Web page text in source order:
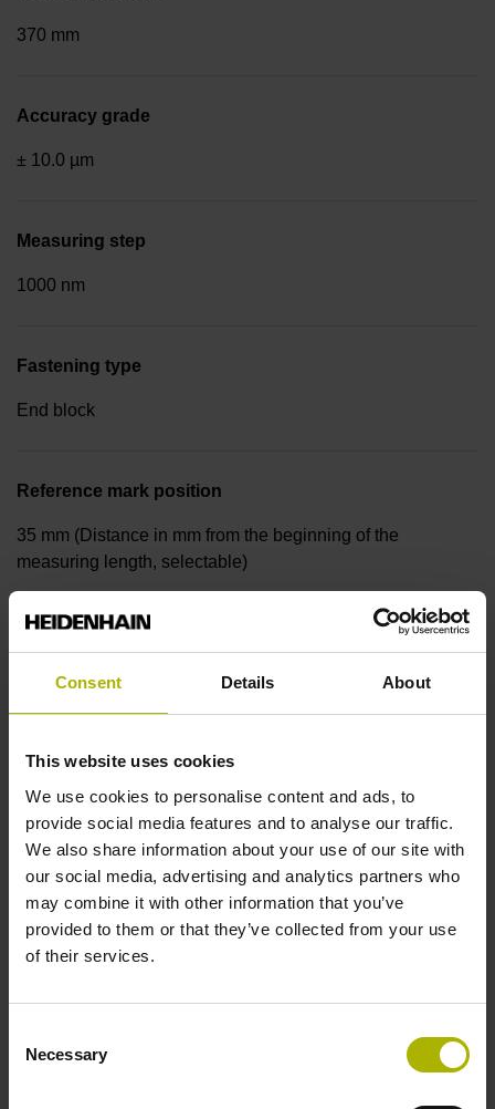
Consent Details About
This website uses cookies
We use cookies to personalise content and ads, to
provide social media features and to analyse our traffic.
We also share information about your use of our site with
our social media, advertising and analytics partners who
may combine it with other information that you’ve
provided to them or that they’ve collected from your use
of their services.
Selection
Necessary
370 mm
Accuracy grade
± 10.0 µm
Measuring step
1000 nm
Fastening type
End block
Reference mark position
35 mm (Distance in mm from the beginning of the
measuring length, selectable)
Fault detection signal
for disturbance LOW
Power supply
5V+-5%
Cable outlet right